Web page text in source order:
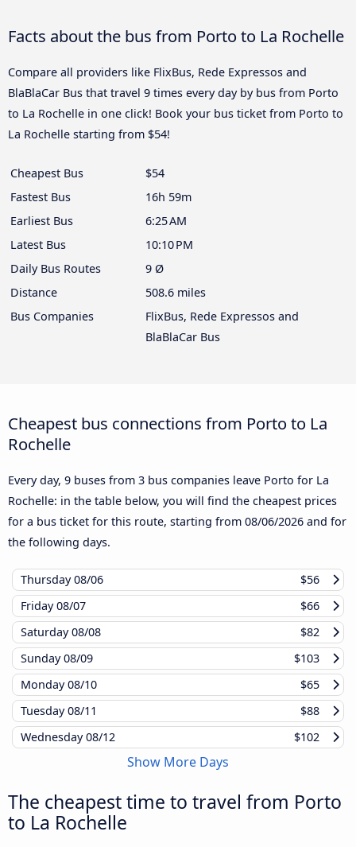
Facts about the bus from Porto to La Rochelle
Compare all providers like FlixBus, Rede Expressos and
BlaBlaCar Bus that travel 9 times every day by bus from Porto
to La Rochelle in one click! Book your bus ticket from Porto to
La Rochelle starting from $54!
Cheapest Bus
$54
Fastest Bus
16h 59m
Earliest Bus
6:25 AM
Latest Bus
10:10 PM
Daily Bus Routes
9 Ø
Distance
508.6 miles
Bus Companies
FlixBus, Rede Expressos and
BlaBlaCar Bus
Cheapest bus connections from Porto to La
Rochelle
Every day, 9 buses from 3 bus companies leave Porto for La
Rochelle: in the table below, you will find the cheapest prices
for a bus ticket for this route, starting from 08/06/2026 and for
the following days.
Thursday08/06
$56
Friday08/07
$66
Saturday08/08
$82
Sunday08/09
$103
Monday08/10
$65
Tuesday08/11
$88
Wednesday08/12 $102
Show More Days
The cheapest time to travel from Porto
to La Rochelle